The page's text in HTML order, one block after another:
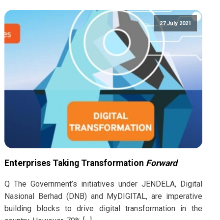
27 July 2021
Enterprises Taking Transformation Forward
Q The Government’s initiatives under JENDELA, Digital
Nasional Berhad (DNB) and MyDIGITAL, are imperative
building blocks to drive digital transformation in the